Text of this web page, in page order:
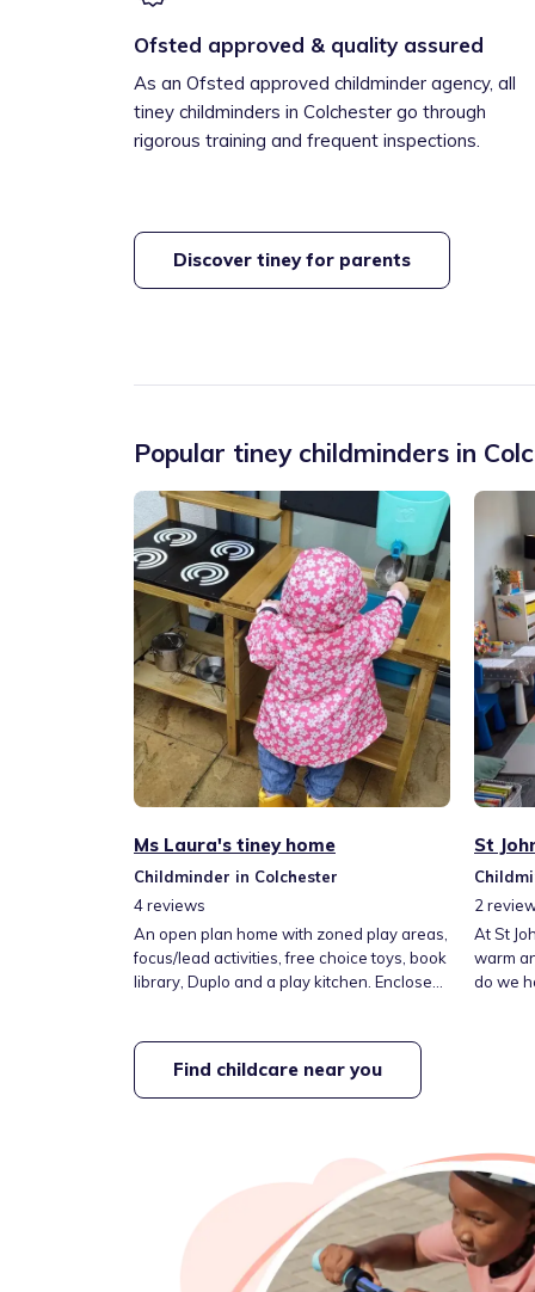
Ofsted approved & quality assured
As an Ofsted approved childminder agency, all
tiney childminders in Colchester go through
rigorous training and frequent inspections.
Discover tiney for parents
Popular tiney childminders in
Ms Laura's tiney home
Childminder in Colchester
4reviews
An open plan home with zoned play areas,
focus/lead activities, free choice toys, book
library, Duplo and a play kitchen. Enclosed
play and sports equipment. One cat - Duke,
lives in the home. Located opposite Queen
Boudica Primary, a short walk from a
St
2
At St
warm
do we
Find childcare near you